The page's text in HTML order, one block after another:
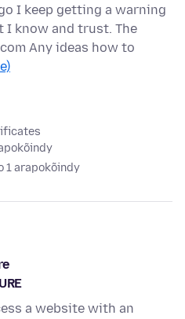
I keep getting a warning
I know and trust. The
Any ideas how to
1 arapokõindy
a website with an